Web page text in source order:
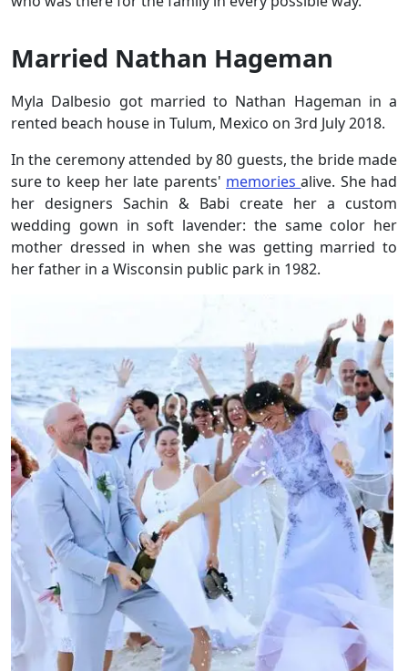
Married Nathan Hageman
Myla Dalbesio got married to Nathan Hageman in a
rented beach house in Tulum, Mexico on 3rd July 2018.
In the ceremony attended by 80 guests, the bride made
sure to keep her late parents' memoriesalive. She had
her designers Sachin & Babi create her a custom
wedding gown in soft lavender: the same color her
mother dressed in when she was getting married to
her father in a Wisconsin public park in 1982.